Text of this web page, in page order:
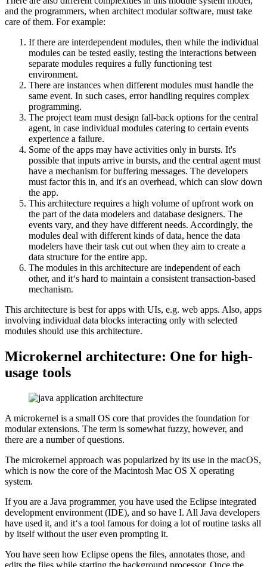
and the programmers, when architect modular software, must take
care of them. For example:
If there are interdependent modules, then while the individual
modules can be tested easily, testing the interactions between
separate modules requires a fully functioning test
environment.
There are instances when different modules must handle the
same event. In such cases, error handling requires complex
programming.
The project team must design fall-back options for the central
agent, in case individual modules catering to certain events
experience a failure.
Some of the apps may have activities only in bursts. It's
possible that inputs arrive in bursts, and the central agent must
have a mechanism for buffering messages. The developers
must factor this in, and it's an overhead, which can slow down
the app.
This architecture requires a high volume of upfront work on
the part of the data modelers and database designers. The
events vary, and they have different needs. Accordingly, the
modules deal with different kinds of data, hence the data
modelers have their task cut out when they aim to create a
data structure for the entire app.
The modules in this architecture are independent of each
other, and it‘s hard to maintain a consistent transaction-based
mechanism.
This architecture is best for apps with UIs, e.g. web apps. Also, apps
involving individual data blocks interacting only with selected
modules should use this architecture.
Microkernel architecture: One for high-
usage tools
A microkernel is a small OS core that provides the foundation for
modular extensions. The term is somewhat fuzzy, however, and
there are a number of questions.
The microkernel approach was popularized by its use in the macOS,
which is now the core of the Macintosh Mac OS X operating
system.
If you are a Java programmer, you have used the Eclipse integrated
development environment (IDE), and so have I. All Java developers
have used it, and it‘s a tool famous for doing a lot of routine tasks all
by itself without the user even prompting it.
You have seen how Eclipse opens the files, annotates those, and
edits the files while starting the background processor. Once the